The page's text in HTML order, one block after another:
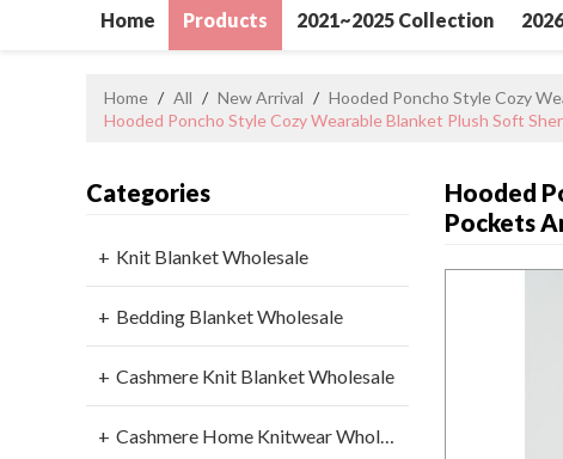
Home Products 2021~2025 Collection
Home / All / New Arrival / Hooded Poncho Style Cozy
Hooded Poncho Style Cozy Wearable Blanket Plush Soft
Categories
Knit Blanket Wholesale
Bedding Blanket Wholesale
Cashmere Knit Blanket Wholesale
Cashmere Home Knitwear Wholesale
Hooded
Pockets